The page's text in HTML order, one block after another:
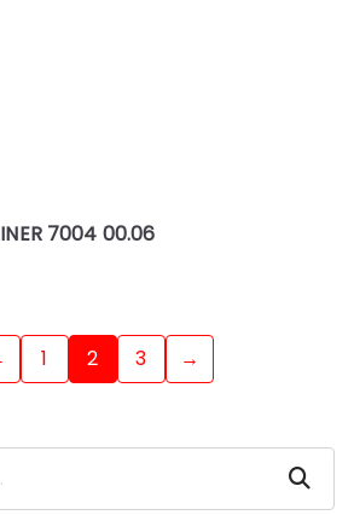
7004 00.06
1 2 3 →
Search